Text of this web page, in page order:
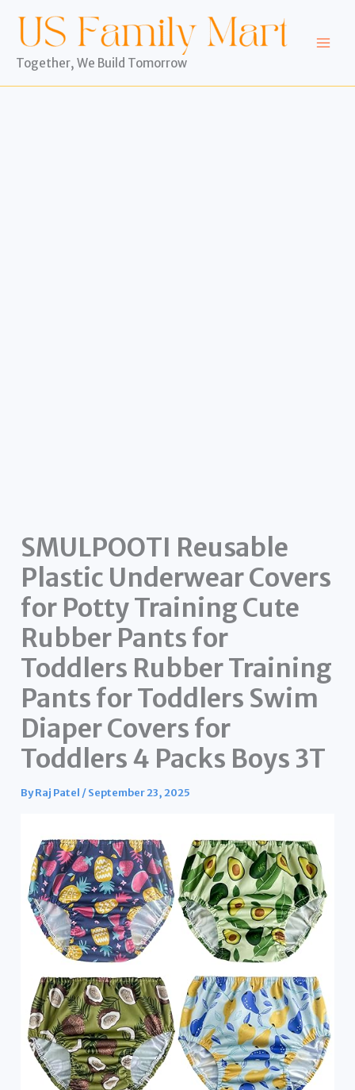
content
Together, We Build Tomorrow
SMULPOOTI Reusable
Plastic Underwear Covers
for Potty Training Cute
Rubber Pants for
Toddlers Rubber Training
Pants for Toddlers Swim
Diaper Covers for
Toddlers 4 Packs Boys 3T
ByRaj Patel /September 23, 2025